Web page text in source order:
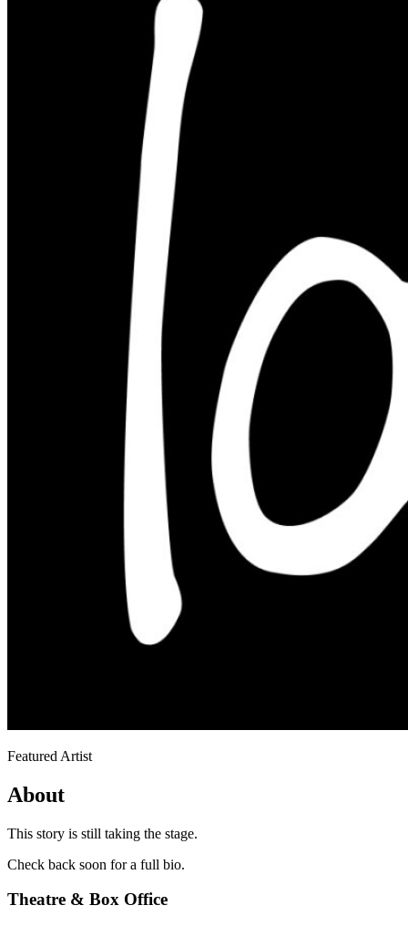
Featured Artist
About
This story is still taking the stage.
Check back soon for a full bio.
Theatre & Box Office